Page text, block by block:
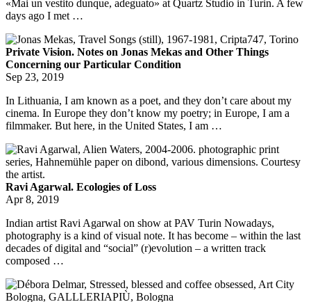
«Mai un vestito dunque, adeguato» at Quartz Studio in Turin. A few
days ago I met …
Private Vision. Notes on Jonas Mekas and Other Things
Concerning our Particular Condition
Sep 23, 2019
In Lithuania, I am known as a poet, and they don’t care about my
cinema. In Europe they don’t know my poetry; in Europe, I am a
filmmaker. But here, in the United States, I am …
Ravi Agarwal. Ecologies of Loss
Apr 8, 2019
Indian artist Ravi Agarwal on show at PAV Turin Nowadays,
photography is a kind of visual note. It has become – within the last
decades of digital and “social” (r)evolution – a written track
composed …